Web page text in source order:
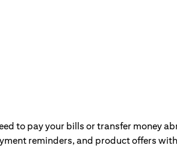
to pay your bills or transfer money
reminders, and product offers